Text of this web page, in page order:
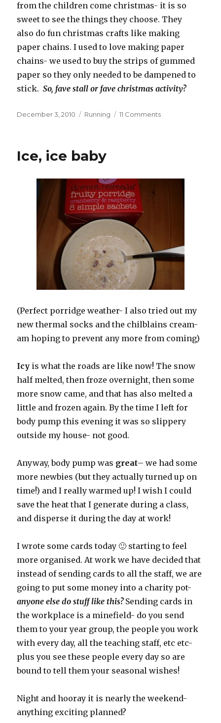
from the children come christmas- it is so
sweet to see the things they choose. They
also do fun christmas crafts like making
paper chains. I used to love making paper
chains- we used to buy the strips of gummed
paper so they only needed to be dampened to
stick.So, fave stall or fave christmas activity?
Posted
December 3, 2010 Categories
Running 11 Commentson
Ice, ice baby
(Perfect porridge weather- I also tried out my
new thermal socks and the chilblains cream-
am hoping to prevent any more from coming)
Icy is what the roads are like now! The snow
half melted, then froze overnight, then some
more snow came, and that has also melted a
little and frozen again. By the time I left for
body pump this evening it was so slippery
outside my house- not good.
Anyway, body pump was great– we had some
more newbies (but they actually turned up on
time!) and I really warmed up! I wish I could
save the heat that I generate during a class,
and disperse it during the day at work!
I wrote some cards today 🙂 starting to feel
more organised. At work we have decided that
instead of sending cards to all the staff, we are
going to put some money into a charity pot-
anyone else do stuff like this?Sending cards in
the workplace is a minefield- do you send
them to your year group, the people you work
with every day, all the teaching staff, etc etc-
plus you see these people every day so are
bound to tell them your seasonal wishes!
Night and hooray it is nearly the weekend-
anything exciting planned?